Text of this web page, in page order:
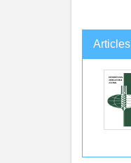
Articles